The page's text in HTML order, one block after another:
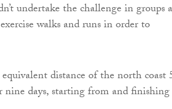
undertake the challenge in groups
walks and runs in order to
distance of the north coast
days, starting from and